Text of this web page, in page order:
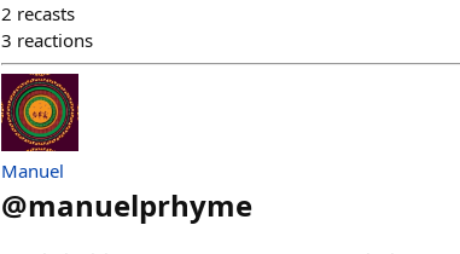
2 recasts
3 reactions
Manuel
@manuelprhyme